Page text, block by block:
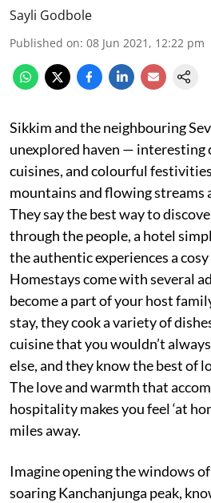
Sayli Godbole
Published on: 08 Jun 2021, 12:22 pm
Sikkim and the neighbouring
unexplored haven — interesting
cuisines, and colourful
mountains and flowing streams
They say the best way to
through the people, a hotel
the authentic experiences a
Homestays come with several
become a part of your host
stay, they cook a variety of
cuisine that you wouldn’t
else, and they know the best of
The love and warmth that
hospitality makes you feel ‘at
miles away.
Imagine opening the windows
soaring Kanchanjunga peak,